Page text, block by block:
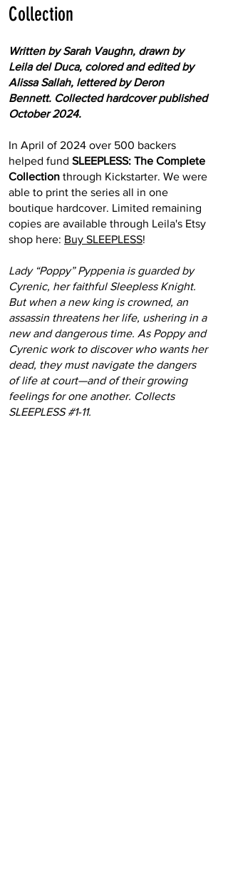
Collection
Written by Sarah Vaughn, drawn by
Leila del Duca, colored and edited by
Alissa Sallah, lettered by Deron
Bennett. Collected hardcover published
October 2024.
In April of 2024 over 500 backers
helped fund SLEEPLESS: The Complete
Collection through Kickstarter. We were
able to print the series all in one
boutique hardcover. Limited remaining
copies are available through Leila's Etsy
shop here: Buy SLEEPLESS!
Lady “Poppy” Pyppenia is guarded by
Cyrenic, her faithful Sleepless Knight.
But when a new king is crowned, an
assassin threatens her life, ushering in a
new and dangerous time. As Poppy and
Cyrenic work to discover who wants her
dead, they must navigate the dangers
of life at court—and of their growing
feelings for one another. Collects
SLEEPLESS #1-11.